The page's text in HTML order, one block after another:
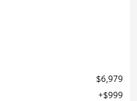
$6,979
$999